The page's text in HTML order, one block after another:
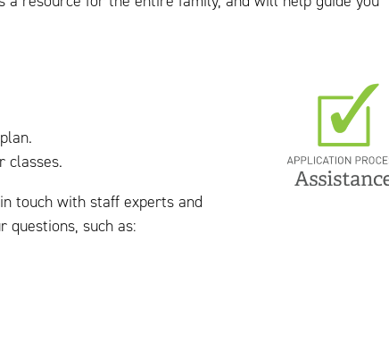
classes.
touch with staff experts and
questions, such as: